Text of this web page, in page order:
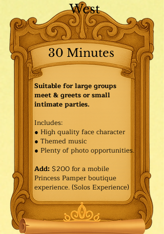
West
30 Minutes
Suitable for large groups
meet & greets or small
intimate parties.
Includes:
● High quality face character
● Themed music
● Plenty of photo opportunities.​
Add: $200 for a mobile
Princess Pamper boutique
experience. (Solos Experience)